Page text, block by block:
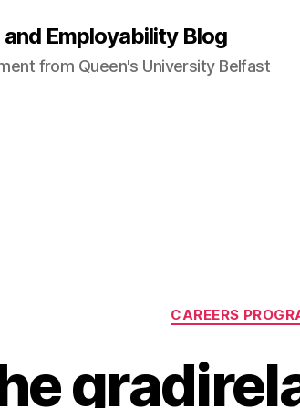
Employability Blog
from Queen's University Belfast
CAREERS